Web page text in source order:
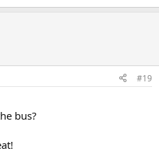
#19
bus?